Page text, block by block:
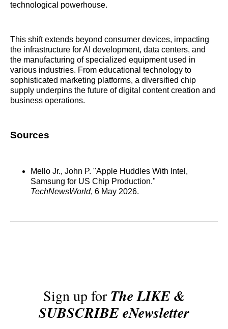
technological powerhouse.
This shift extends beyond consumer devices, impacting
the infrastructure for AI development, data centers, and
the manufacturing of specialized equipment used in
various industries. From educational technology to
sophisticated marketing platforms, a diversified chip
supply underpins the future of digital content creation and
business operations.
Sources
Mello Jr., John P. "Apple Huddles With Intel,
Samsung for US Chip Production."
TechNewsWorld, 6 May 2026.
Sign up forThe LIKE &
SUBSCRIBE eNewsletter